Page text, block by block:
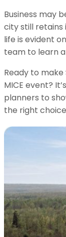
Business may
city still retains
life is evident
team to learn
Ready to
MICE event?
planners to
the right